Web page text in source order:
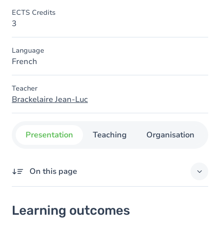
ECTS Credits
3
Language
French
Teacher
Brackelaire Jean-Luc
Presentation Teaching Organisation
On this page
Goals
Learning outcomes